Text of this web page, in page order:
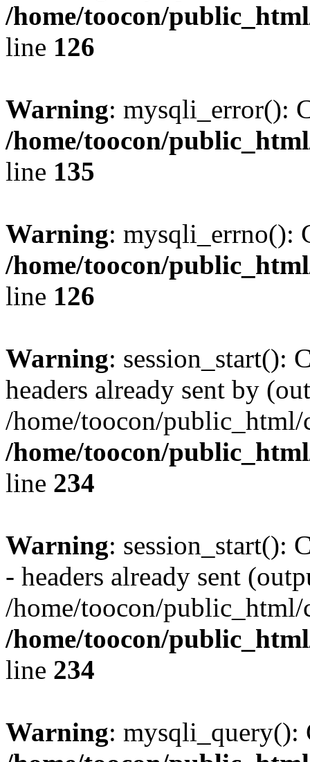
/home/toocon/
line 126
Warning: mysqli_error():
/home/toocon/
line 135
Warning: mysqli_errno():
/home/toocon/
line 126
Warning: session_start():
headers already sent by
/home/toocon/
/home/toocon/
line 234
Warning: session_start():
- headers already sent
/home/toocon/
/home/toocon/
line 234
Warning: mysqli_query():